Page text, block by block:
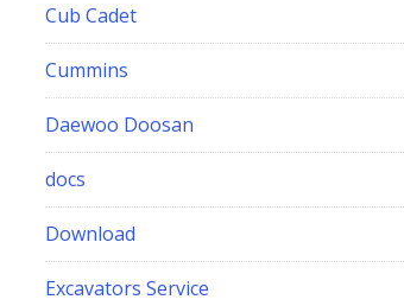
Cub Cadet
Cummins
Daewoo Doosan
docs
Download
Excavators Service